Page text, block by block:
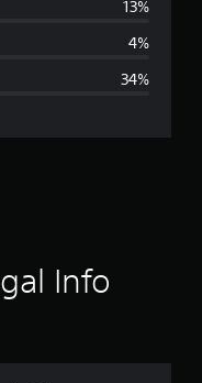
g
r
13%
4%
34%
Info